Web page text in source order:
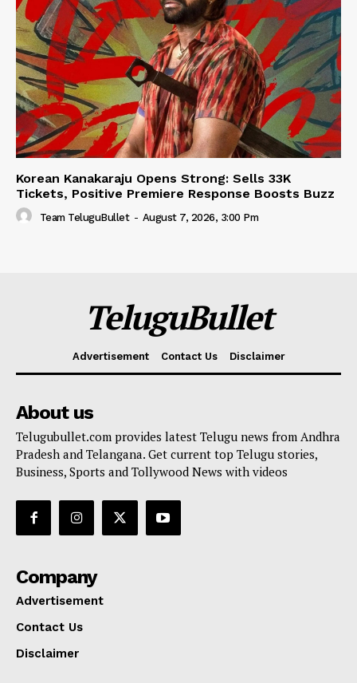
Korean Kanakaraju Opens Strong: Sells 33K
Tickets, Positive Premiere Response Boosts Buzz
Team TeluguBullet - August 7, 2026, 3:00 Pm
TeluguBullet
Advertisement Contact Us Disclaimer
About us
Telugubullet.com provides latest Telugu news from Andhra
Pradesh and Telangana. Get current top Telugu stories,
Business, Sports and Tollywood News with videos
Company
Advertisement
Contact Us
Disclaimer